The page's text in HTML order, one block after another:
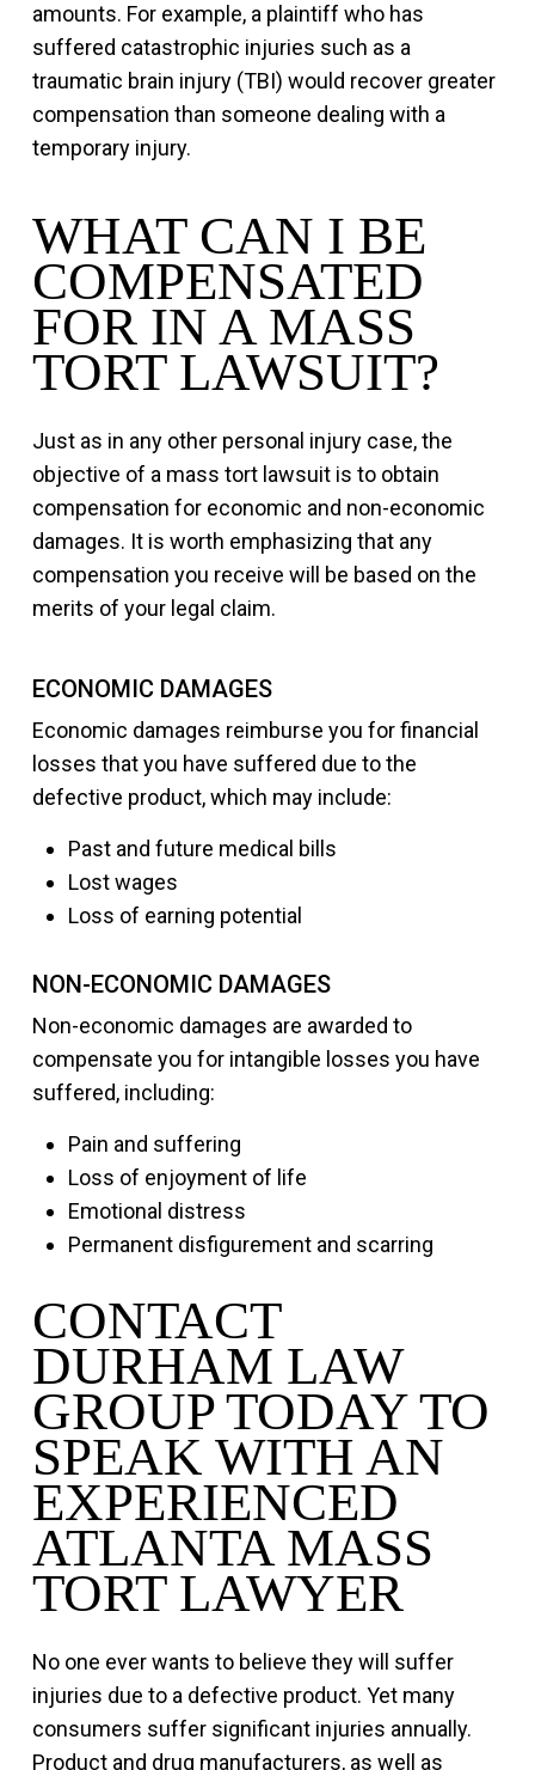
amounts. For example, a plaintiff who has
suffered catastrophic injuries such as a
traumatic brain injury (TBI) would recover greater
compensation than someone dealing with a
temporary injury.
WHAT CAN I BE
COMPENSATED
FOR IN A MASS
TORT LAWSUIT?
Just as in any other personal injury case, the
objective of a mass tort lawsuit is to obtain
compensation for economic and non-economic
damages. It is worth emphasizing that any
compensation you receive will be based on the
merits of your legal claim.
ECONOMIC DAMAGES
Economic damages reimburse you for financial
losses that you have suffered due to the
defective product, which may include:
Past and future medical bills
Lost wages
Loss of earning potential
NON-ECONOMIC DAMAGES
Non-economic damages are awarded to
compensate you for intangible losses you have
suffered, including:
Pain and suffering
Loss of enjoyment of life
Emotional distress
Permanent disfigurement and scarring
CONTACT
DURHAM LAW
GROUP TODAY TO
SPEAK WITH AN
EXPERIENCED
ATLANTA MASS
TORT LAWYER
No one ever wants to believe they will suffer
injuries due to a defective product. Yet many
consumers suffer significant injuries annually.
Product and drug manufacturers, as well as